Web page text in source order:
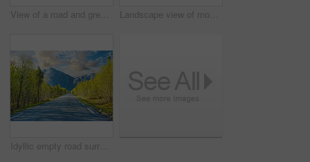
View of a road and green vegetation leading to an idyllic secluded area in summer. Big green trees surrounding an empty street on the countryside. Landscape of greenery alone a concrete pathway Landscape view of mountains, blue sky and copy space in a remote countryside field in Norway. Discovering scenic pine tree woods or forests and a cabin in a serene, tranquil and quiet nature meadow
Idyllic empty road surrounded by trees and forest in summer. Deserted and scenic street or highway with beautiful scenery on vacation. Peaceful mysterious road path for travelling on the countryside